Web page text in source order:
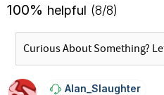
100% helpful (8/8)
Alan_Slaughter